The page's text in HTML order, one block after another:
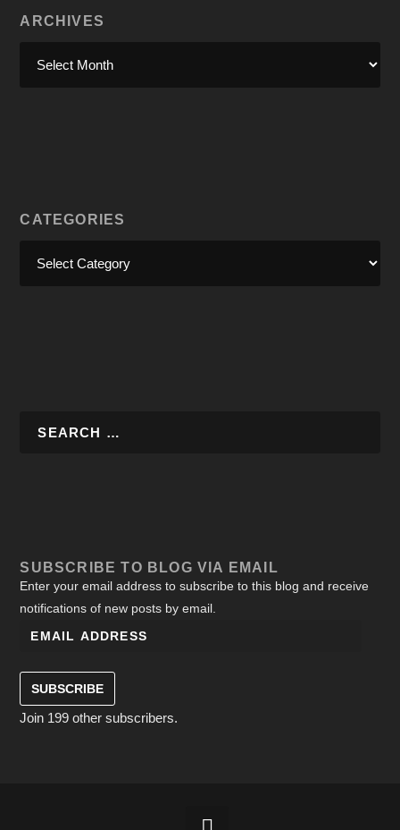
ARCHIVES
CATEGORIES
SUBSCRIBE TO BLOG VIA EMAIL
Enter your email address to subscribe to this blog and receive
notifications of new posts by email.
SUBSCRIBE
Join 199 other subscribers.